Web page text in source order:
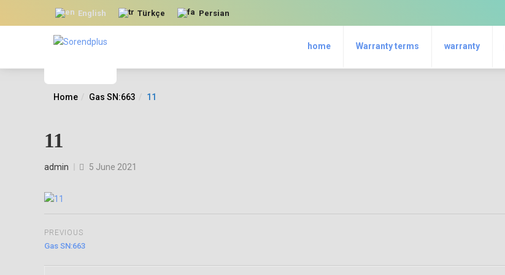
English Türkçe Persian
home Warranty terms warranty
Home Gas SN:663 11
11
admin
Posted
5 June 2021
PREVIOUS
Gas SN:663